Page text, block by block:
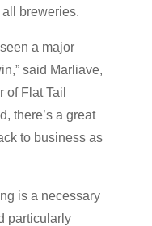
breweries.
a major
said Marliave,
of Flat Tail
there’s a great
to business as
is a necessary
particularly